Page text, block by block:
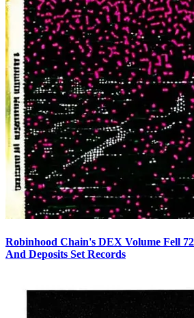
Robinhood Chain's DEX Volume Fell
And Deposits Set Records